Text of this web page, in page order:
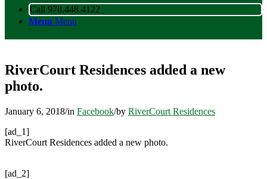
Call 978.448.4122
Menu Menu
RiverCourt Residences added a new
photo.
January 6, 2018/in Facebook/by RiverCourt Residences
[ad_1]
RiverCourt Residences added a new photo.
[ad_2]